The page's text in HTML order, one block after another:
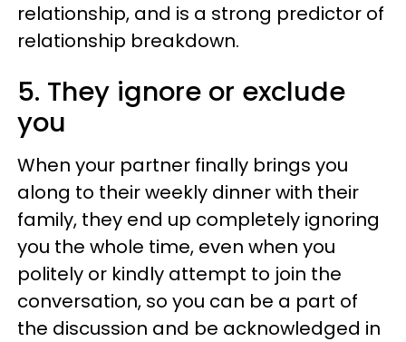
relationship, and is a strong predictor of
relationship breakdown.
5. They ignore or exclude
you
When your partner finally brings you
along to their weekly dinner with their
family, they end up completely ignoring
you the whole time, even when you
politely or kindly attempt to join the
conversation, so you can be a part of
the discussion and be acknowledged in